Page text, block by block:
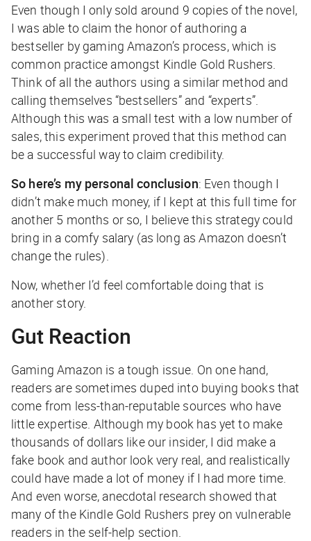
Even though I only sold around 9 copies of the novel,
I was able to claim the honor of authoring a
bestseller by gaming Amazon’s process, which is
common practice amongst Kindle Gold Rushers.
Think of all the authors using a similar method and
calling themselves “bestsellers” and “experts”.
Although this was a small test with a low number of
sales, this experiment proved that this method can
be a successful way to claim credibility.
So here’s my personal conclusion: Even though I
didn’t make much money, if I kept at this full time for
another 5 months or so, I believe this strategy could
bring in a comfy salary (as long as Amazon doesn’t
change the rules).
Now, whether I’d feel comfortable doing that is
another story.
Gut Reaction
Gaming Amazon is a tough issue. On one hand,
readers are sometimes duped into buying books that
come from less-than-reputable sources who have
little expertise. Although my book has yet to make
thousands of dollars like our insider, I did make a
fake book and author look very real, and realistically
could have made a lot of money if I had more time.
And even worse, anecdotal research showed that
many of the Kindle Gold Rushers prey on vulnerable
readers in the self-help section.